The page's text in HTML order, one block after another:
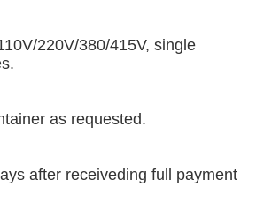
220V/380/415V, single
as requested.
after receiveding full payment